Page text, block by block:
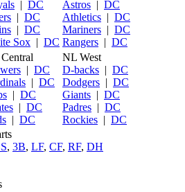
| DC
| DC
| DC
Sox | DC
Astros | DC
Athletics | DC
Mariners | DC
Rangers | DC
| DC
| DC
| DC
| DC
| DC
NL West
D-backs | DC
Dodgers | DC
Giants | DC
Padres | DC
Rockies | DC
, 3B, LF, CF, RF, DH